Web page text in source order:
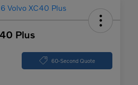
Plus
60-Second Quote